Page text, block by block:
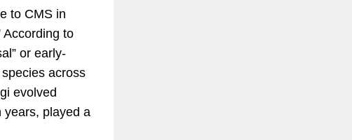
to CMS in
According to
or early-
across
evolved
years, played a